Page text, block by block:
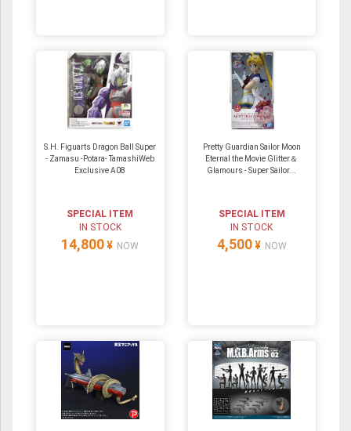
S.H. Figuarts Dragon Ball Super
- Zamasu -Potara- TamashiWeb
Exclusive A08
SPECIAL ITEM
IN STOCK
14,800 ¥ NOW
Pretty Guardian Sailor Moon
Eternal the Movie Glitter＆
Glamours - Super Sailor...
SPECIAL ITEM
IN STOCK
4,500 ¥ NOW